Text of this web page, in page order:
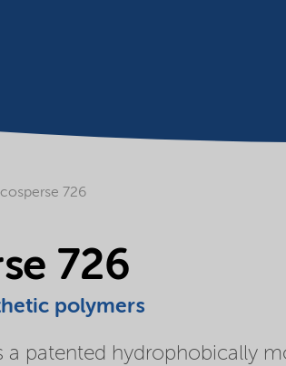
726
726
polymers
a patented hydrophobically